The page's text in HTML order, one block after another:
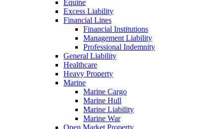
Equine
Excess Liability
Financial Lines
Financial Institutions
Management Liability
Professional Indemnity
General Liability
Healthcare
Heavy Property
Marine
Marine Cargo
Marine Hull
Marine Liability
Marine War
Open Market Property